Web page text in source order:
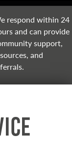
respond within 24
and can provide
support,
and